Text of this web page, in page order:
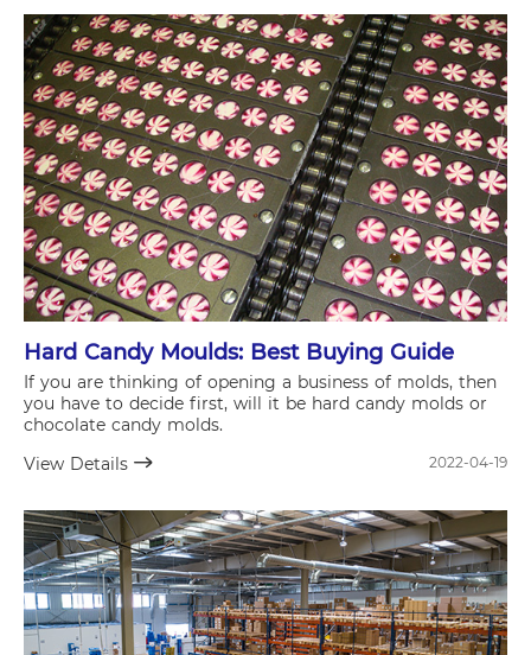
Hard Candy Moulds: Best Buying Guide
If you are thinking of opening a business of molds, then
you have to decide first, will it be hard candy molds or
chocolate candy molds.
View Details
2022-04-19